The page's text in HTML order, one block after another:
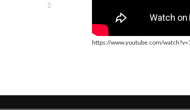
https://www.youtube.com/